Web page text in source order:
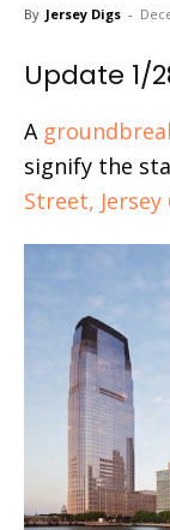
By Jersey Digs -
Update 1/
A
signify the
Street, Jersey